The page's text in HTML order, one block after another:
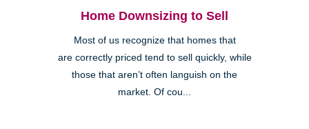
Home Downsizing to Sell
Most of us recognize that homes that
are correctly priced tend to sell quickly, while
those that aren’t often languish on the
market. Of cou...